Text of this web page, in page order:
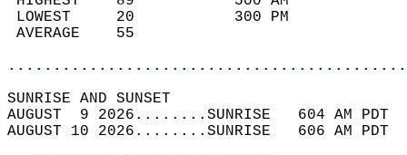
LOWEST     20
SUNRISE
AUGUST  9 2026........SUNRISE   604 AM
AUGUST 10 2026........SUNRISE   606 AM